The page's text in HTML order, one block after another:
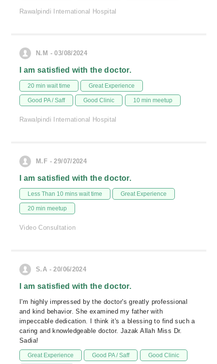
Rawalpindi International Hospital
N.M - 03/08/2024
I am satisfied with the doctor.
20 min wait time Great Experience
Good PA / Saff Good Clinic 10 min meetup
Rawalpindi International Hospital
M.F - 29/07/2024
I am satisfied with the doctor.
Less Than 10 mins wait time Great Experience
20 min meetup
Video Consultation
S.A - 20/06/2024
I am satisfied with the doctor.
I'm highly impressed by the doctor's greatly professional
and kind behavior. She examined my father with
impeccable dedication. I think it's a blessing to find such a
caring and knowledgeable doctor. Jazak Allah Miss Dr.
Sadia!
Great Experience Good PA / Saff Good Clinic